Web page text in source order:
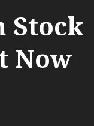
Stock
Now